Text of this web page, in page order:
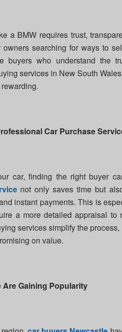
a BMW requires trust,
searching for ways to
buyers who understand the
services in New South
Car Purchase
car, finding the right buyer
not only saves time but
instant payments. This is
a more detailed appraisal to
services simplify the
on value.
Gaining Popularity